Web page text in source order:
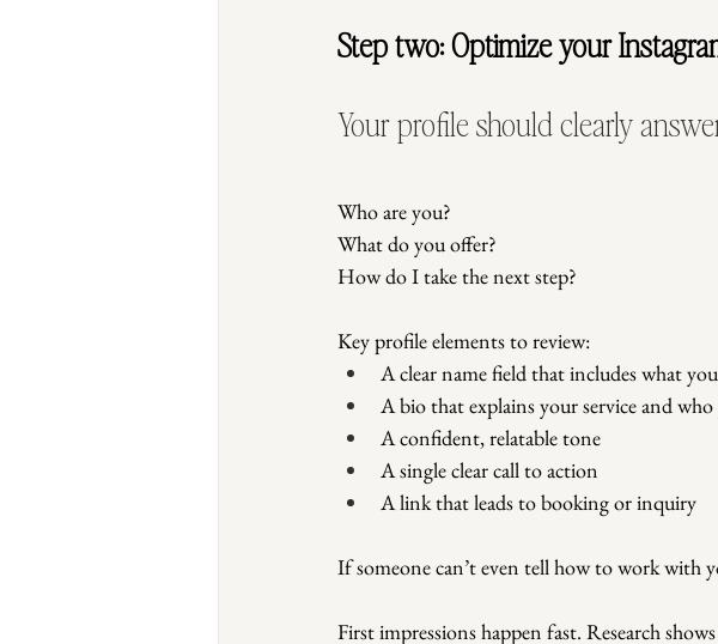
Step two: Optimize your
Your profile should clearly
Who are you?
What do you offer?
How do I take the next step?
Key profile elements to review:
A clear name field that includes what
A bio that explains your service and who
A confident, relatable tone
A single clear call to action
A link that leads to booking or inquiry
If someone can’t even tell how to work with
First impressions happen fast. Research